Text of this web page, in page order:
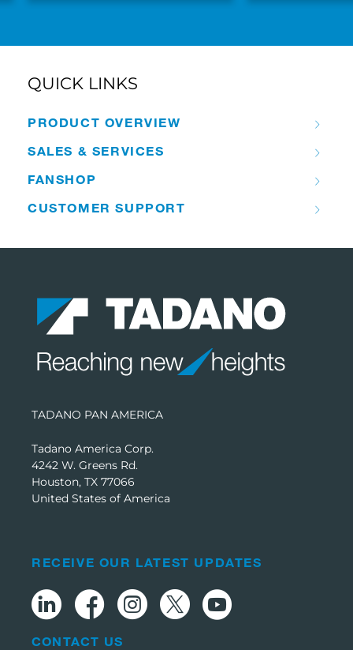
QUICK LINKS
PRODUCT OVERVIEW
SALES & SERVICES
FANSHOP
CUSTOMER SUPPORT
TADANO PAN AMERICA
Tadano America Corp.
4242 W. Greens Rd.
Houston, TX 77066
United States of America
RECEIVE OUR LATEST UPDATES
CONTACT US